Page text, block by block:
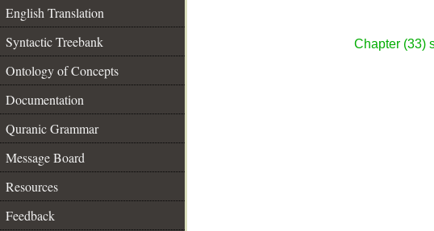
English Translation
Syntactic Treebank
Ontology of Concepts
Documentation
Quranic Grammar
Message Board
Resources
Feedback
Chapter (33)